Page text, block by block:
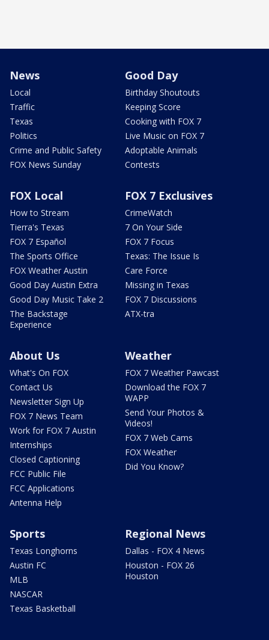
News
Local
Traffic
Texas
Politics
Crime and Public Safety
FOX News Sunday
Good Day
Birthday Shoutouts
Keeping Score
Cooking with FOX 7
Live Music on FOX 7
Adoptable Animals
Contests
FOX Local
How to Stream
Tierra's Texas
FOX 7 Español
The Sports Office
FOX Weather Austin
Good Day Austin Extra
Good Day Music Take 2
The Backstage
Experience
FOX 7 Exclusives
CrimeWatch
7 On Your Side
FOX 7 Focus
Texas: The Issue Is
Care Force
Missing in Texas
FOX 7 Discussions
ATX-tra
About Us
What's On FOX
Contact Us
Newsletter Sign Up
FOX 7 News Team
Work for FOX 7 Austin
Internships
Closed Captioning
FCC Public File
FCC Applications
Antenna Help
Weather
FOX 7 Weather Pawcast
Download the FOX 7
WAPP
Send Your Photos &
Videos!
FOX 7 Web Cams
FOX Weather
Did You Know?
Sports
Texas Longhorns
Austin FC
MLB
NASCAR
Texas Basketball
Regional News
Dallas - FOX 4 News
Houston - FOX 26
Houston